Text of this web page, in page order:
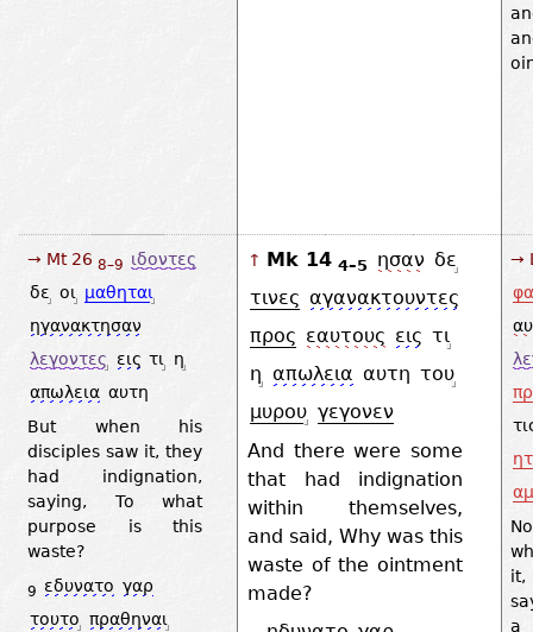
→ Mt 26 8–9 ιδοντες
δε οι μαθηται
ηγανακτησαν
λεγοντες
εις τι η
απωλεια αυτη
But when his
disciples saw it, they
had indignation,
saying, To what
purpose is this
waste?
9 εδυνατο γαρ
τουτο πραθηναι
↑ Mk 14 4–5 ησαν δε
τινες αγανακτουντες
προς εαυτους εις τι
η απωλεια αυτη του
μυρου γεγονεν
And there were some
that had indignation
within themselves,
and said, Why was this
waste of the ointment
made?
→
it,
a